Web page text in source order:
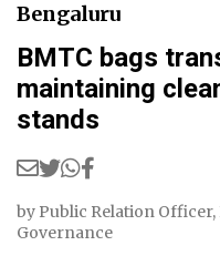
Bengaluru
BMTC bags
maintaining
stands
by Public Relation Officer,
Governance